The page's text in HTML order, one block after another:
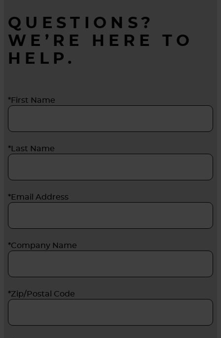
QUESTIONS?
WE’RE HERE TO
HELP.
*First Name
*Last Name
*Email Address
*Company Name
*Zip/Postal Code